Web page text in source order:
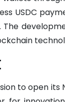
USDC
to open